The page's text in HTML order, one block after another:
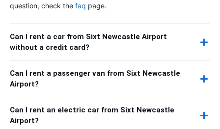
question, check the faq page.
Can I rent a car from Sixt Newcastle Airport
without a credit card?
Can I rent a passenger van from Sixt Newcastle
Airport?
Can I rent an electric car from Sixt Newcastle
Airport?